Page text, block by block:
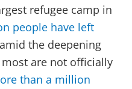
refugee camp in
people have left
the deepening
are not officially
than a million